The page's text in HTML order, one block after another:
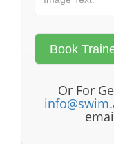
Or For